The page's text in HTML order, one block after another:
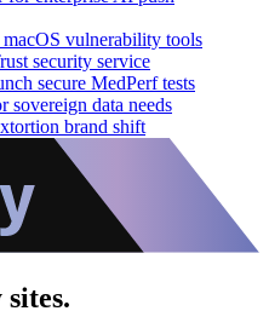
vulnerability tools
security service
secure MedPerf tests
sovereign data needs
brand shift